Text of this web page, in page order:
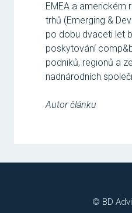
EMEA a americkém
trhů (Emerging &
po dobu dvaceti let
poskytování
podniků, regionů a
nadnárodních
Autor článku
© BD